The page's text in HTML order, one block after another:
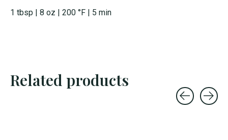
1 tbsp | 8 oz | 200 °F | 5 min
Related products